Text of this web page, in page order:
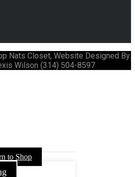
Nats Closet, Website Designed By
Wilson (314) 504-8597
to Shop